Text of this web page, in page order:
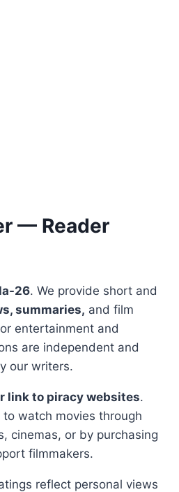
— Reader
26. We provide short and
summaries, and film
entertainment and
are independent and
our writers.
link to piracy websites.
watch movies through
cinemas, or by purchasing
filmmakers.
reflect personal views